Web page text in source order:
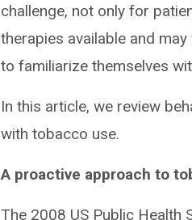
challenge, not only for
therapies available and
to familiarize themselves
In this article, we review
with tobacco use.
A proactive approach to
The 2008 US Public Health